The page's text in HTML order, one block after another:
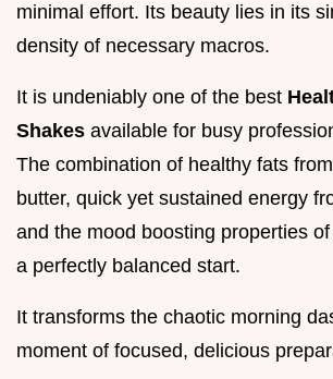
minimal effort. Its beauty lies in its
density of necessary macros.
It is undeniably one of the best
Shakes available for busy
The combination of healthy fats
butter, quick yet sustained energy
and the mood boosting properties
a perfectly balanced start.
It transforms the chaotic morning
moment of focused, delicious